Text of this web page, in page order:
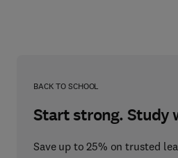
BACK TO SCHOOL
Start strong. Study
Save up to 25% on trusted